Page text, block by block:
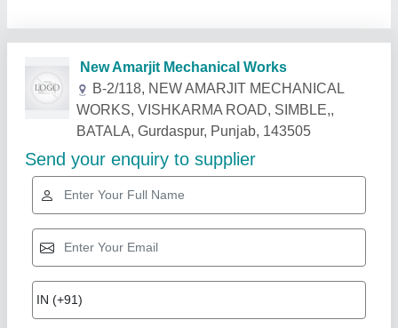
Related Products Show More
Star Performer